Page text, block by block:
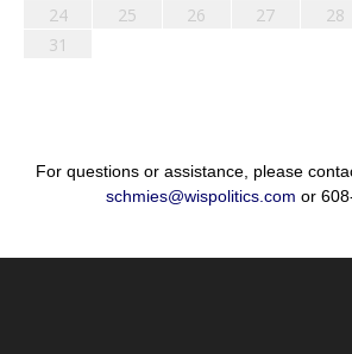
24
25 26 27 28
31
For questions or assistance, please
schmies@wispolitics.com or